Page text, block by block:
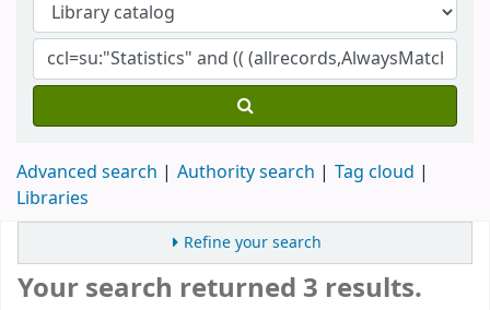
Advanced search Authority search
Tag cloud
Libraries
Refine your search
Your search returned 3 results.